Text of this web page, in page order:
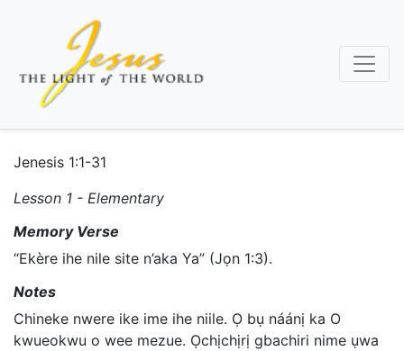
content
Jenesis 1:1-31
Lesson 1 - Elementary
Memory Verse
“Ekère ihe nile site n’aka Ya” (Jọn 1:3).
Notes
Chineke nwere ike ime ihe niile. Ọ bụ náánị ka O
kwueokwu o wee mezue. Ọchịchịrị gbachiri nime ụwa